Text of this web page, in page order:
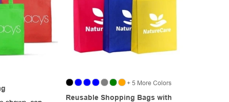
+ 5 More Colors
Reusable Shopping Bags with